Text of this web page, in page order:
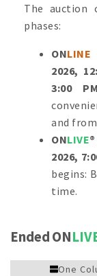
The auction
phases:
ONLINE
2026,
3:00
and
ONLIVE
2026,
begins:
time.
Ended ON
One